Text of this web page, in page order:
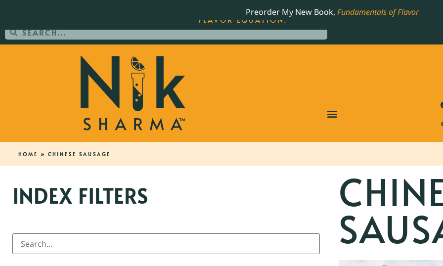
Preorder My New Book, Fundamentals of Flavor
HOME » CHINESE SAUSAGE
INDEX FILTERS
ORDER YOUR COPY OF THE BEST-SELLING JAMES BEARD NOMINATED COOKBOOK, THE
FLAVOR EQUATION.